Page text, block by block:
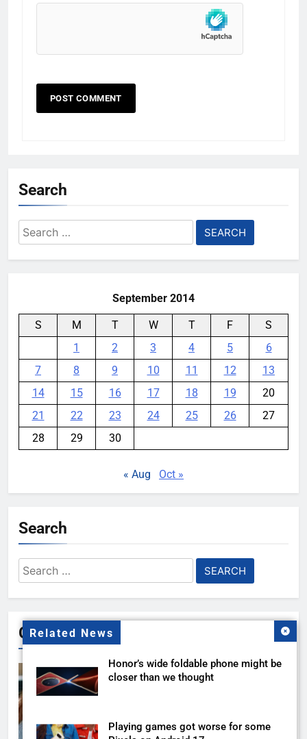
Related News
Honor’s wide foldable phone might be
closer than we thought
Playing games got worse for some
Search
Search
for:
September 2014
S M T W T F
S
1
2 3 4 5
6
7
8 9 10 11 12
13
14
15 16 17 18 19
20
21
22 23 24 25 26
27
28
29 30
« Aug Oct »
Search
Search
for:
Gallery